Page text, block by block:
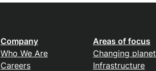
Company
Who We Are
Careers
Areas of focus
Changing planet
Infrastructure